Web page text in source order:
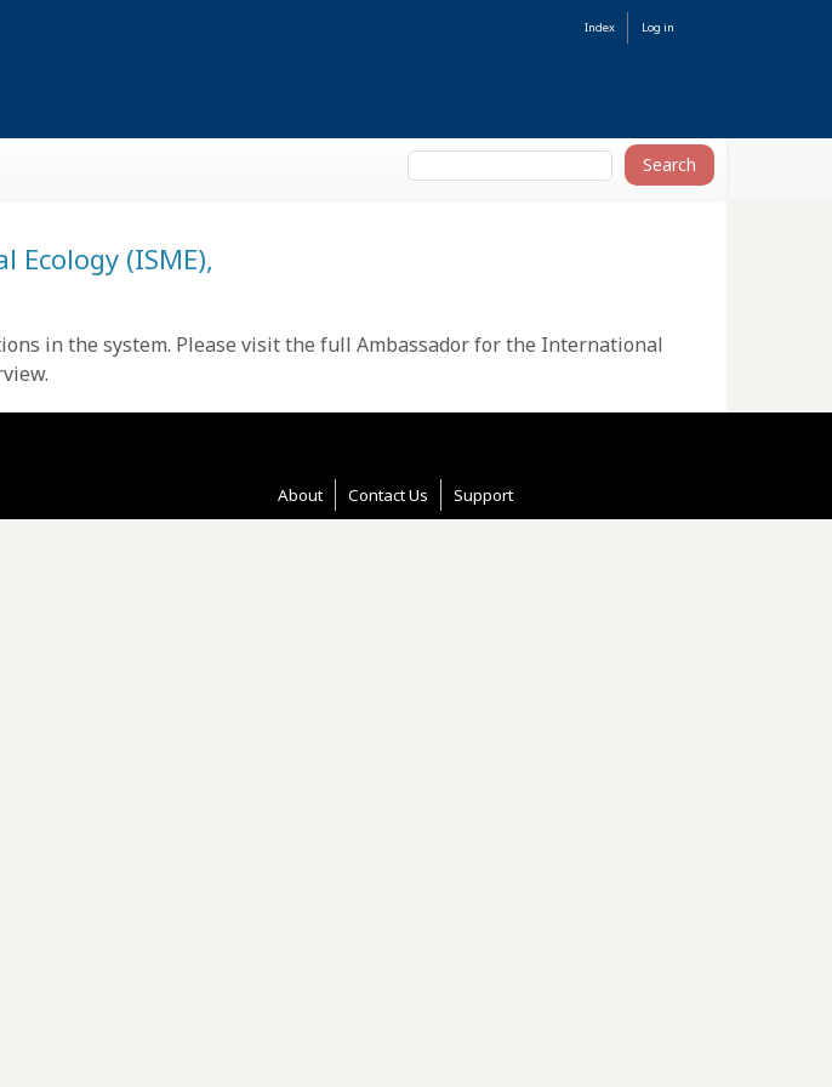
Index Log in
(ISME),
in the system. Please visit the full Ambassador for the International
About Contact Us Support